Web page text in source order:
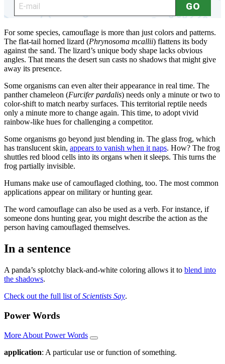
For some species, camouflage is more than just colors and patterns.
The flat-tail horned lizard (Phrynosoma mcallii) flattens its body
against the sand. The lizard’s unique body shape lacks obvious
angles. That means the desert sun casts no shadows that might give
away its presence.
Some organisms can even alter their appearance in real time. The
panther chameleon (Furcifer pardalis) needs only a minute or two to
color-shift to match nearby surfaces. This territorial reptile needs
only a minute more to change again. This time, to adopt vivid
rainbow-like hues for challenging a competitor.
Some organisms go beyond just blending in. The glass frog, which
has translucent skin, appears to vanish when it naps. How? The frog
shuttles red blood cells into its organs when it sleeps. This turns the
frog partially invisible.
Humans make use of camouflaged clothing, too. The most common
applications appear on military or hunting gear.
The word camouflage can also be used as a verb. For instance, if
someone dons hunting gear, you might describe the action as the
person having camouflaged themselves.
In a sentence
A panda’s splotchy black-and-white coloring allows it to blend into
the shadows.
Check out the full list ofScientists Say.
Power Words
More About Power Words
application: A particular use or function of something.